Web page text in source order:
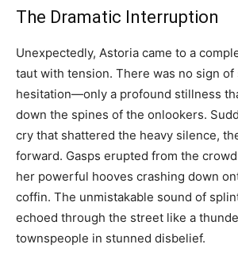
The Dramatic Interruption
Unexpectedly, Astoria came to a
taut with tension. There was no sign
hesitation—only a profound stillness
down the spines of the onlookers.
cry that shattered the heavy silence,
forward. Gasps erupted from the
her powerful hooves crashing down
coffin. The unmistakable sound of
echoed through the street like a
townspeople in stunned disbelief.